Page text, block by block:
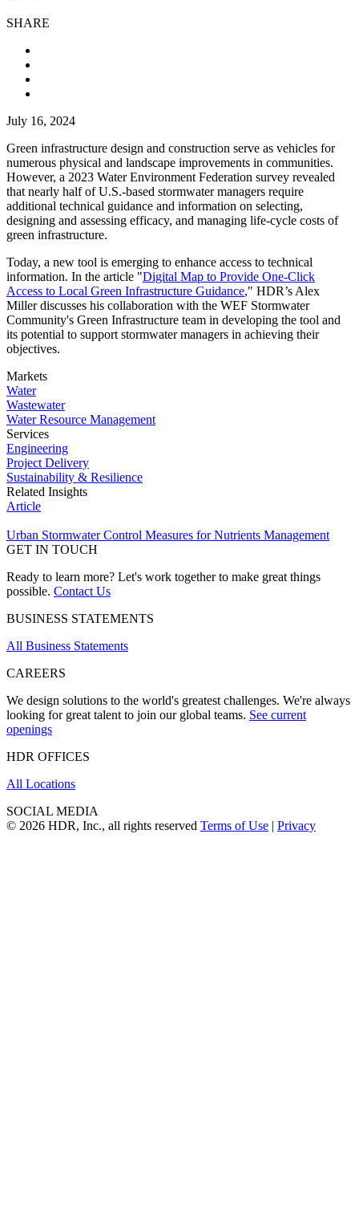
SHARE
July 16, 2024
Green infrastructure design and construction serve as vehicles for
numerous physical and landscape improvements in communities.
However, a 2023 Water Environment Federation survey revealed
that nearly half of U.S.-based stormwater managers require
additional technical guidance and information on selecting,
designing and assessing efficacy, and managing life-cycle costs of
green infrastructure.
Today, a new tool is emerging to enhance access to technical
information. In the article "Digital Map to Provide One-Click
Access to Local Green Infrastructure Guidance," HDR’s Alex
Miller discusses his collaboration with the WEF Stormwater
Community's Green Infrastructure team in developing the tool and
its potential to support stormwater managers in achieving their
objectives.
Markets
Water
Wastewater
Water Resource Management
Services
Engineering
Project Delivery
Sustainability & Resilience
Related Insights
Article
Urban Stormwater Control Measures for Nutrients Management
GET IN TOUCH
Ready to learn more? Let's work together to make great things
possible. Contact Us
BUSINESS STATEMENTS
All Business Statements
CAREERS
We design solutions to the world's greatest challenges. We're always
looking for great talent to join our global teams. See current
openings
HDR OFFICES
All Locations
SOCIAL MEDIA
© 2026 HDR, Inc., all rights reserved Terms of Use | Privacy